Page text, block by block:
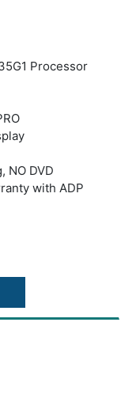
Processor
NO DVD
with ADP